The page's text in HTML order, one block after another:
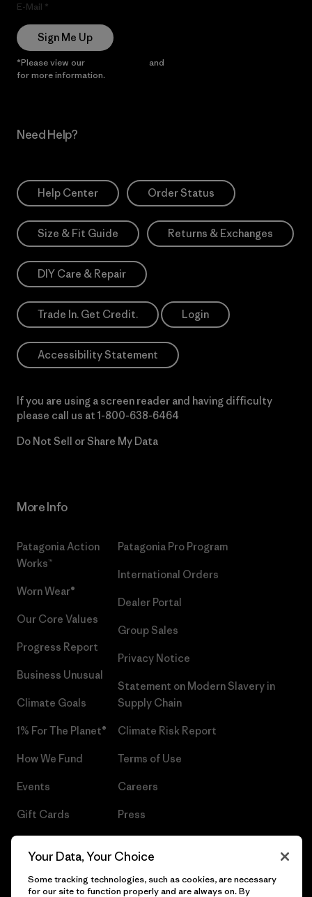
E-Mail
Sign Me Up
*Please view our and
for more information.
Need Help?
Help Center Order Status
Size & Fit Guide Returns & Exchanges
DIY Care & Repair
Trade In. Get Credit. Login
Accessibility Statement
If you are using a screen reader and having difficulty
please call us at 1-800-638-6464
Do Not Sell or Share My Data
More Info
Patagonia Action
Works™
Worn Wear®
Our Core Values
Progress Report
Business Unusual
Climate Goals
1% For The Planet®
How We Fund
Events
Gift Cards
Patagonia Pro Program
International Orders
Dealer Portal
Group Sales
Privacy Notice
Statement on Modern Slavery in
Supply Chain
Climate Risk Report
Terms of Use
Careers
Press
Your Data, Your Choice
Some tracking technologies, such as cookies, are necessary
for our site to function properly and are always on. By